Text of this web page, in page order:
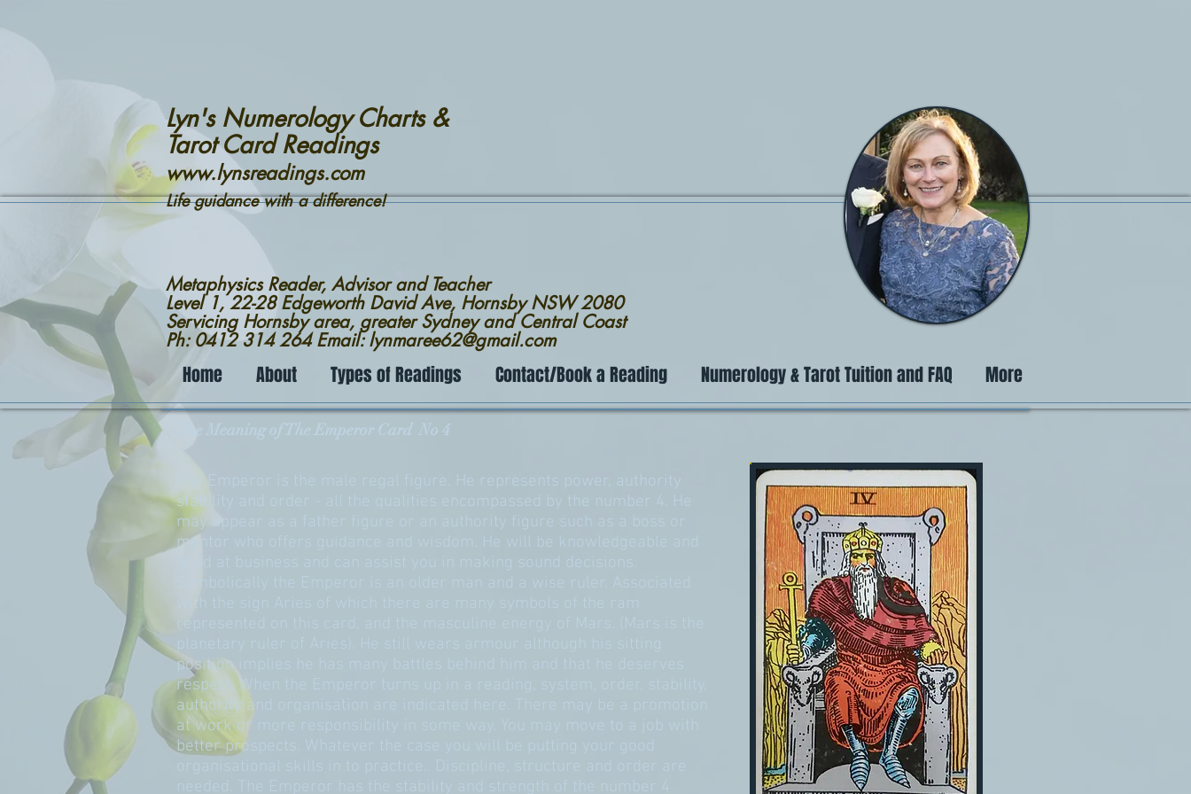
Lyn's Numerology Charts &
Tarot Card Readings
www.lynsreadings.com
Life guidance with a difference!
Metaphysics Reader, Advisor and Teacher
Level 1, 22-28 Edgeworth David Ave, Hornsby NSW 2080
Servicing Hornsby area, greater Sydney and Central Coast
Ph: 0412 314 264 Email: lynmaree62@gmail.com
Home About Types of Readings Contact/Book a Reading Numerology & Tarot Tuition and FAQ More
The Meaning of The Emperor Card No 4
The Emperor is the male regal figure. He represents power, authority
stability and order - all the qualities encompassed by the number 4. He
may appear as a father figure or an authority figure such as a boss or
mentor who offers guidance and wisdom. He will be knowledgeable and
good at business and can assist you in making sound decisions.
Symbolically the Emperor is an older man and a wise ruler. Associated
represented on this card, and the masculine energy of Mars. (Mars is the
position implies he has many battles behind him and that he deserves
respect. When the Emperor turns up in a reading, system, order, stability,
authority and organisation are indicated here. There may be a promotion
at work or more responsibility in some way. You may move to a job with
better prospects. Whatever the case you will be putting your good